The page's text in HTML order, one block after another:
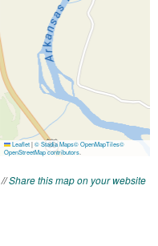
//Share this map on your website